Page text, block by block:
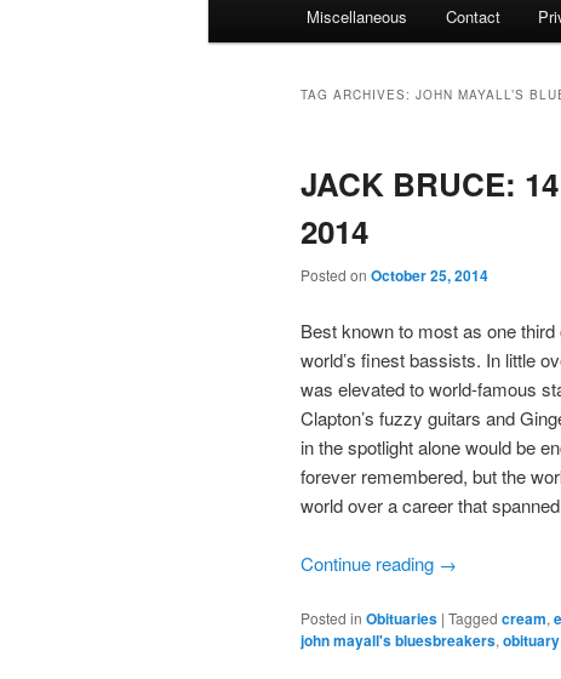
Miscellaneous Contact
TAG ARCHIVES: JOHN MAYALL’S
JACK BRUCE:
2014
Posted on October 25, 2014
Best known to most as one
world’s finest bassists. In little
was elevated to world-famous
Clapton’s fuzzy guitars and
in the spotlight alone would be
forever remembered, but the
world over a career that
Continue reading →
Posted in Obituaries | Tagged cream,
john mayall's bluesbreakers, obituary